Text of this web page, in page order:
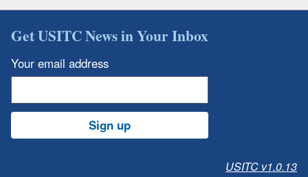
Get USITC News in Your Inbox
Your email address
Sign up
USITC v1.0.13